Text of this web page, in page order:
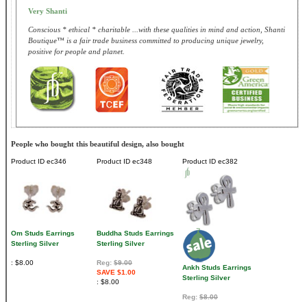
Very Shanti
Conscious * ethical * charitable ...with these qualities in mind and action, Shanti
Boutique™ is a fair trade business committed to producing unique jewelry,
positive for people and planet.
People who bought this beautiful design, also bought
Product ID ec346
Om Studs Earrings
Sterling Silver
$8.00
Product ID ec348
Buddha Studs Earrings
Sterling Silver
Reg: $9.00
SAVE $1.00
$8.00
Product ID ec382
Ankh Studs Earrings
Sterling Silver
Reg: $8.00